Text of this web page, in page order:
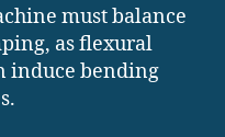
must balance
as flexural
induce bending